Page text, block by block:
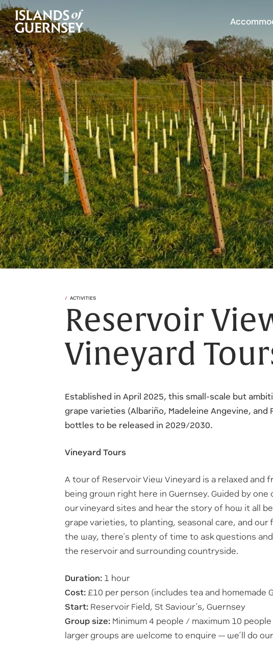
ACTIVITIES
Reservoir
Vineyard
Established in April 2025, this small-scale but
grape varieties (Albariño, Madeleine Angevine,
bottles to be released in 2029/2030.
Vineyard Tours
A tour of Reservoir View Vineyard is a relaxed and
being grown right here in Guernsey. Guided by
our vineyard sites and hear the story of how it all
grape varieties, to planting, seasonal care, and
the way, there’s plenty of time to ask questions
the reservoir and surrounding countryside.
Duration: 1 hour
Cost: £10 per person (includes tea and homemade
Start: Reservoir Field, St Saviour’s, Guernsey
Group size: Minimum 4 people / maximum 10
larger groups are welcome to enquire — we’ll do